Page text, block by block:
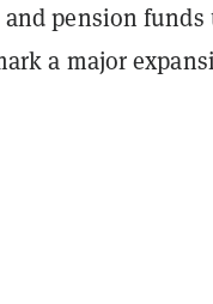
pension funds
a major